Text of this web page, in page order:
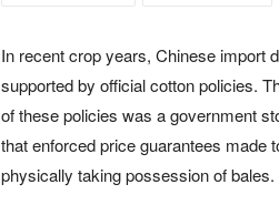
In recent crop years, Chinese import
supported by official cotton policies.
of these policies was a government
that enforced price guarantees made
physically taking possession of bales.